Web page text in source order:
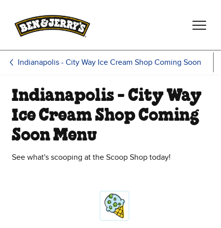
Indianapolis - City Way Ice Cream Shop Coming Soon
Indianapolis - City Way
Ice Cream Shop Coming
Soon Menu
See what's scooping at the Scoop Shop today!